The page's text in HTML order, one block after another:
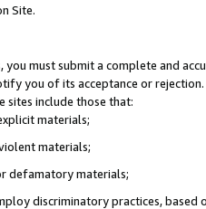
Site.
you must submit a complete and
you of its acceptance or
sites include those that:
materials;
materials;
defamatory materials;
discriminatory practices, based